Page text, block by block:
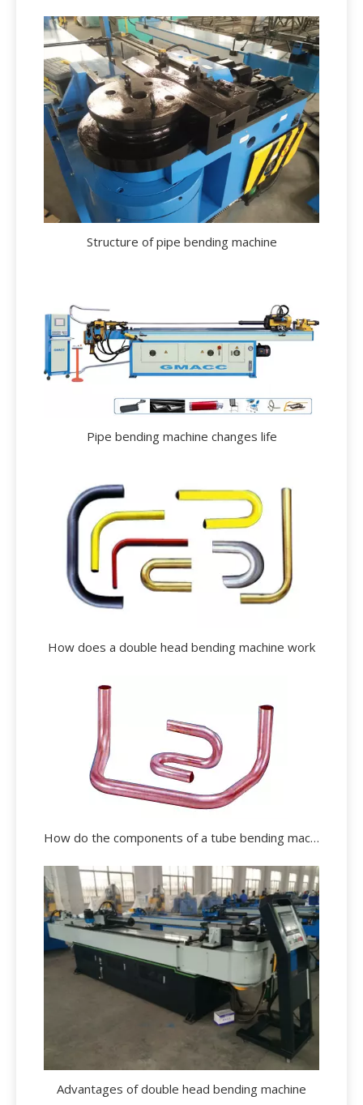
Structure of pipe bending machine
Pipe bending machine changes life
How does a double head bending machine work
How do the components of a tube bending machine operate?
Advantages of double head bending machine